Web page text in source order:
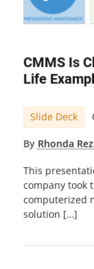
CMMS Is
Life
Slide Deck
By Rhonda
This
company took
computerized
solution […]